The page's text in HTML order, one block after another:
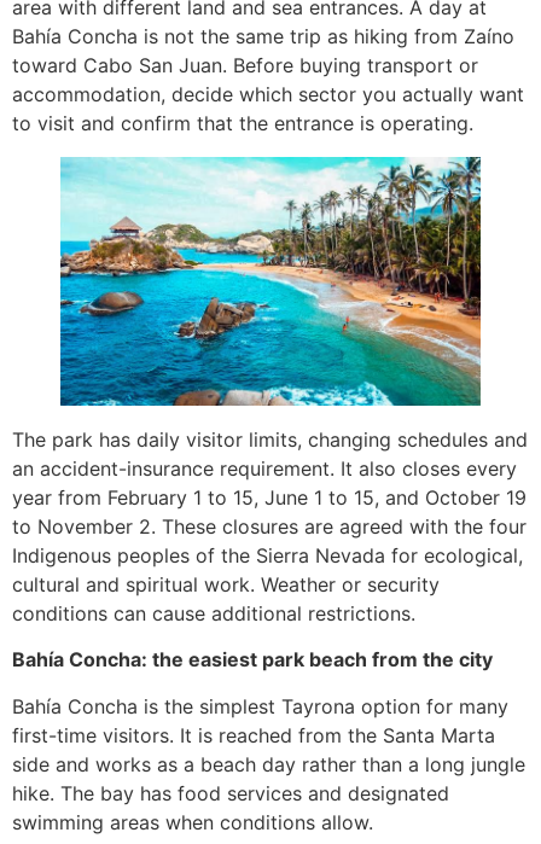
area with different land and sea entrances. A day at
Bahía Concha is not the same trip as hiking from Zaíno
toward Cabo San Juan. Before buying transport or
accommodation, decide which sector you actually want
to visit and confirm that the entrance is operating.
The park has daily visitor limits, changing schedules and
an accident-insurance requirement. It also closes every
year from February 1 to 15, June 1 to 15, and October 19
to November 2. These closures are agreed with the four
Indigenous peoples of the Sierra Nevada for ecological,
cultural and spiritual work. Weather or security
conditions can cause additional restrictions.
Bahía Concha: the easiest park beach from the city
Bahía Concha is the simplest Tayrona option for many
first-time visitors. It is reached from the Santa Marta
side and works as a beach day rather than a long jungle
hike. The bay has food services and designated
swimming areas when conditions allow.